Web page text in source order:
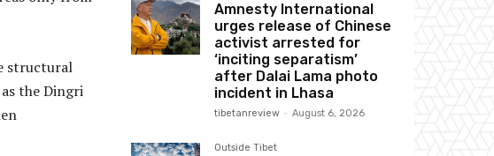
structural
the Dingri
Amnesty International
urges release of Chinese
activist arrested for
‘inciting separatism’
after Dalai Lama photo
incident in Lhasa
tibetanreview - August 6, 2026
Outside Tibet